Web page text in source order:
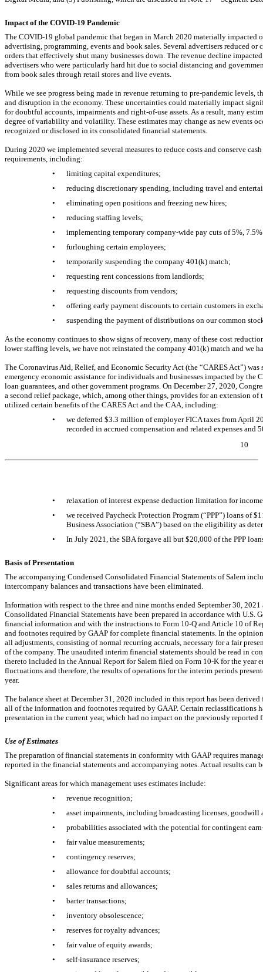
Impact of the COVID-19 Pandemic
The COVID-19 global pandemic that began in March 2020 materially impacted
advertising, programming, events and book sales. Several advertisers reduced
orders that effectively shut many businesses down. The revenue decline
advertisers who were particularly hard hit due to social distancing and
from book sales through retail stores and live events.
While we see progress being made in revenue returning to pre-pandemic levels,
and disruption in the economy. These uncertainties could materially impact
for doubtful accounts, impairments and right-of-use assets.As a result, many
degree of variability and volatility. These estimates may change as new events
recognized or disclosed in its consolidated financial statements.
During 2020 we implemented several measures to reduce costs and conserve
requirements, including:
•
limiting capital expenditures;
•
reducing discretionary spending, including travel and
•
eliminating open positions and freezing new hires;
•
reducing staffing levels;
•
implementing temporary company-wide pay cuts of 5%,
•
furloughing certain employees;
•
temporarily suspending the company 401(k) match;
•
requesting rent concessions from landlords;
•
requesting discounts from vendors;
•
offering early payment discounts to certain customers in
•
suspending the payment of distributions on our common
As the economy continues to show signs of recovery, many of these cost
lower staffing levels, we have not reinstated the company 401(k) match and we
The Coronavirus Aid, Relief, and Economic Security Act (the “CARES Act”)
emergency economic assistance for individuals and businesses impacted by the
loan guarantees, and other government programs. On December 27, 2020,
a second relief package, which, among other things, provides for an extension
utilized certain benefits of the CARES Act and the CAA, including:
•
we deferred $3.3 million of employer FICA taxes from April
recorded in accrued compensation and related expenses
10
•
relaxation of interest expense deduction limitation for
•
we received Paycheck Protection Program (“PPP”) loans of $
Business Association (“SBA”) based on the eligibility as
•
In July 2021, the SBA forgave all but $20,000 of the PPP
Basis of Presentation
The accompanying Condensed Consolidated Financial Statements of Salem
intercompany balances and transactions have been eliminated.
Information with respect to the three and nine months ended September 30,
Consolidated Financial Statements have been prepared in accordance with
financial information and with the instructions to Form 10-Q and Article 10 of
and footnotes required by GAAP for complete financial statements. In the
all adjustments, consisting of normal recurring accruals, necessary for a fair
of the company. The unaudited interim financial statements should be read in
thereto included in the Annual Report for Salem filed on Form 10-K for the year
fluctuations and therefore, the results of operations for the interim periods
year.
The balance sheet at December 31, 2020 included in this report has been
all of the information and footnotes required by GAAP. Certain reclassifications
presentation in the current year, which had no impact on the previously reported
Use of Estimates
The preparation of financial statements in conformity with GAAP requires
reported in the financial statements and accompanying notes. Actual results can
Significant areas for which management uses estimates include:
•
revenue recognition;
•
asset impairments, including broadcasting licenses,
•
probabilities associated with the potential for contingent
•
fair value measurements;
•
contingency reserves;
•
allowance for doubtful accounts;
•
sales returns and allowances;
•
barter transactions;
•
inventory obsolescence;
•
reserves for royalty advances;
•
fair value of equity awards;
•
self-insurance reserves;